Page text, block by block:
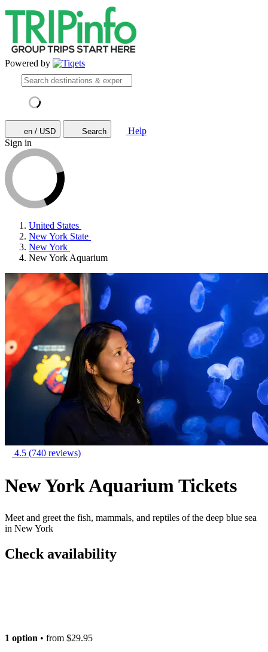
Powered by
en / USD Search
Help
Sign in
United States
New York State
New York
New York Aquarium
4.5 (740 reviews)
New York Aquarium Tickets
Meet and greet the fish, mammals, and reptiles of the deep blue sea
in New York
Check availability
1 option • from $29.95